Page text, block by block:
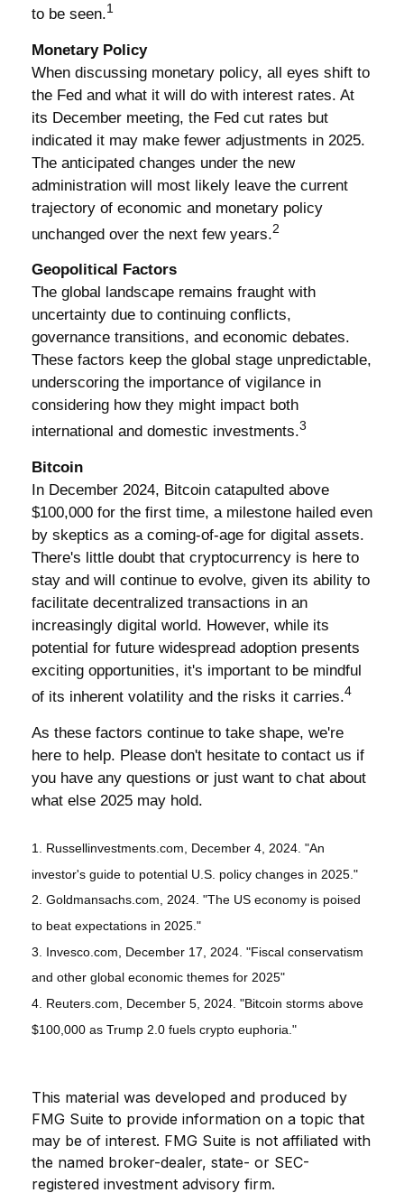
to be seen.1
Monetary Policy
When discussing monetary policy, all eyes shift to
the Fed and what it will do with interest rates. At
its December meeting, the Fed cut rates but
indicated it may make fewer adjustments in 2025.
The anticipated changes under the new
administration will most likely leave the current
trajectory of economic and monetary policy
unchanged over the next few years.2
Geopolitical Factors
The global landscape remains fraught with
uncertainty due to continuing conflicts,
governance transitions, and economic debates.
These factors keep the global stage unpredictable,
underscoring the importance of vigilance in
considering how they might impact both
international and domestic investments.3
Bitcoin
In December 2024, Bitcoin catapulted above
$100,000 for the first time, a milestone hailed even
by skeptics as a coming-of-age for digital assets.
There's little doubt that cryptocurrency is here to
stay and will continue to evolve, given its ability to
facilitate decentralized transactions in an
increasingly digital world. However, while its
potential for future widespread adoption presents
exciting opportunities, it's important to be mindful
of its inherent volatility and the risks it carries.4
As these factors continue to take shape, we're
here to help. Please don't hesitate to contact us if
you have any questions or just want to chat about
what else 2025 may hold.
1. Russellinvestments.com, December 4, 2024. "An
investor's guide to potential U.S. policy changes in 2025."
2. Goldmansachs.com, 2024. "The US economy is poised
to beat expectations in 2025."
3. Invesco.com, December 17, 2024. "Fiscal conservatism
and other global economic themes for 2025"
4. Reuters.com, December 5, 2024. "Bitcoin storms above
$100,000 as Trump 2.0 fuels crypto euphoria."
This material was developed and produced by
FMG Suite to provide information on a topic that
may be of interest. FMG Suite is not affiliated with
the named broker-dealer, state- or SEC-
registered investment advisory firm.